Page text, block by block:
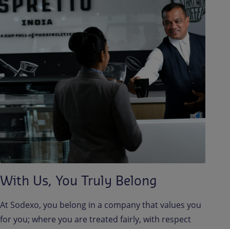
With Us, You Truly Belong
At Sodexo, you belong in a company that values you
for you; where you are treated fairly, with respect